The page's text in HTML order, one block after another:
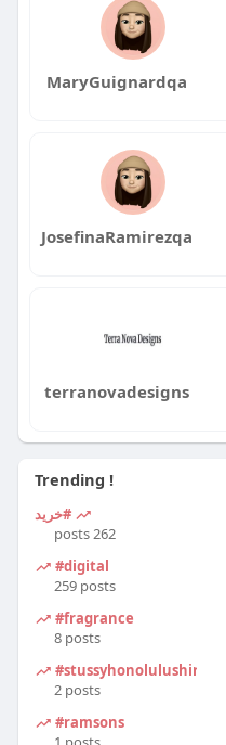
MaryGuignardqa
JosefinaRamirezqa
terranovadesigns
Trending !
#خرید
262 posts
#digital
259 posts
#fragrance
8 posts
#stussyhonolulushirt
2 posts
#ramsons